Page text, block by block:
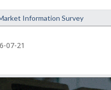
Information Survey
07-21